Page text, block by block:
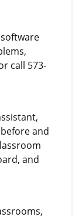
call 573-
and
and